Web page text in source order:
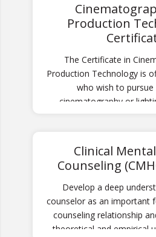
Production
The Certificate in
Production Technology is
who wish to pursue
cinematography or
camera and lighting
of
Clinical
Counseling
Develop a deep
counselor as an important
counseling relationship
theoretical and empirical